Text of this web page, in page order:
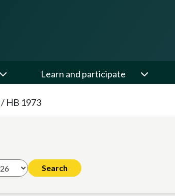
Learn and participate
/ HB 1973